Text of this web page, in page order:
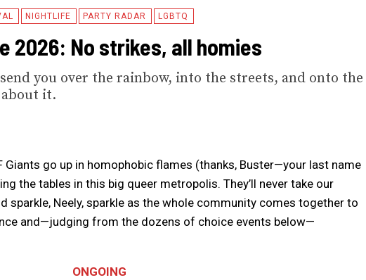
NIGHTLIFE PARTY RADAR LGBTQ
2026: No strikes, all homies
you over the rainbow, into the streets, and onto the
it.
Giants go up in homophobic flames (thanks, Buster—your last name
the tables in this big queer metropolis. They’ll never take our
sparkle, Neely, sparkle as the whole community comes together to
and—judging from the dozens of choice events below—
ONGOING